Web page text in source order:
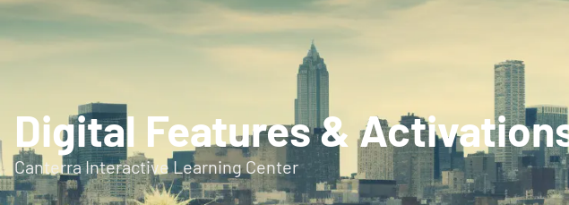
Digital Features &
Canterra Interactive Learning Center